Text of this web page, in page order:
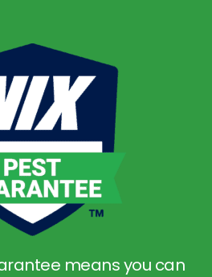
means you can